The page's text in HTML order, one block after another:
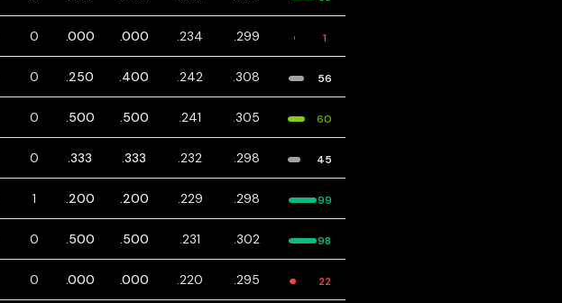
0 .000 .000 .234 .299 1
0 .250 .400 .242 .308 56
0 .500 .500 .241 .305 60
0 .333 .333 .232 .298 45
1 .200 .200 .229 .298 99
0 .500 .500 .231 .302 98
0 .000 .000 .220 .295 22